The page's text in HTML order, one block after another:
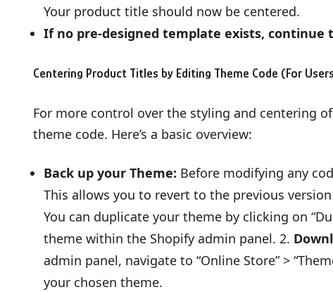
Your product title should now be centered.
If no pre-designed template exists,
Centering Product Titles by Editing Theme Code (For
For more control over the styling and centering
theme code. Here’s a basic overview:
Back up your Theme: Before modifying any
This allows you to revert to the previous
You can duplicate your theme by clicking on
theme within the Shopify admin panel. 2.
admin panel, navigate to “Online Store” >
your chosen theme.